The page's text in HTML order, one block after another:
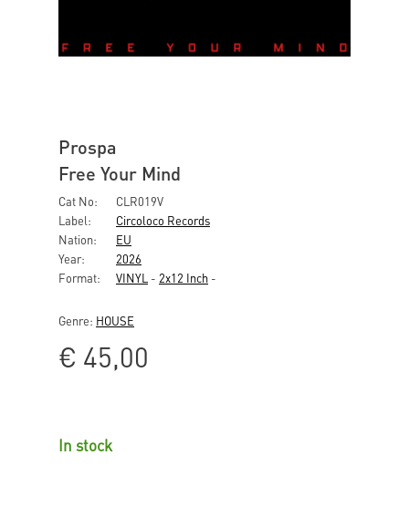
Prospa
Free Your Mind
Cat No:
CLR019V
Label:
Circoloco Records
Nation:
EU
Year:
2026
Format:
VINYL - 2x12 Inch -
Genre: HOUSE
€ 45,00
In stock